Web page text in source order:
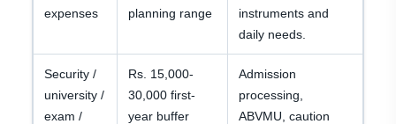
expenses
planning range
instruments and
daily needs.
Security /
university /
exam /
Rs. 15,000-
30,000 first-
year buffer
Admission
processing,
ABVMU, caution